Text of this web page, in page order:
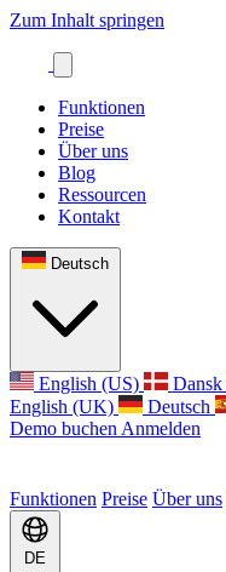
Zum Inhalt springen
Funktionen
Preise
Über uns
Blog
Ressourcen
Kontakt
Deutsch
English (US) Dansk
English (UK)
Deutsch
Demo buchen Anmelden
Funktionen Preise Über uns
DE